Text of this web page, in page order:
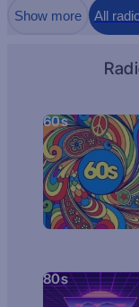
Show more All
60s
80s